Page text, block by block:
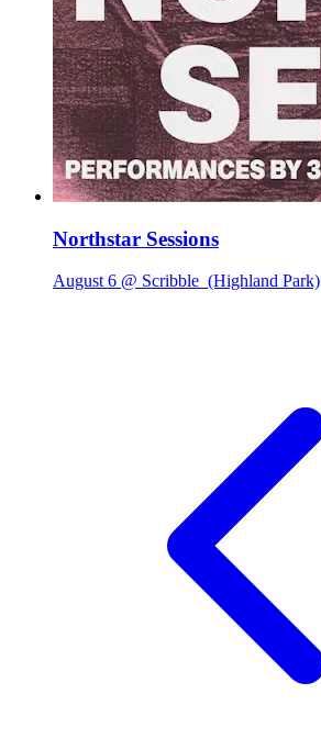
Northstar Sessions
August 6 @ Scribble (Highland Park)